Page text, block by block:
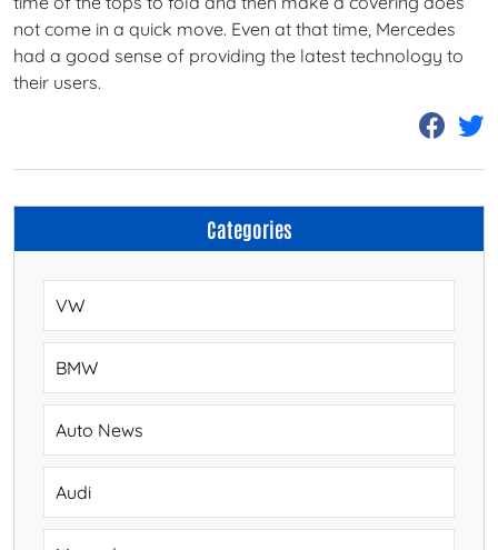
not come in a quick move. Even at that time, Mercedes
had a good sense of providing the latest technology to
their users.
Categories
VW
BMW
Auto News
Audi